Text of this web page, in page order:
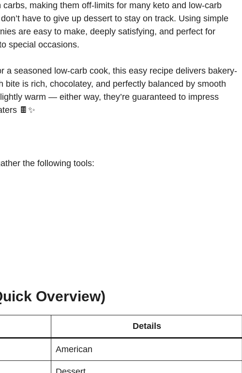
making them off-limits for many keto and low-carb
have to give up dessert to stay on track. Using simple
are easy to make, deeply satisfying, and perfect for
special occasions.
a seasoned low-carb cook, this easy recipe delivers bakery-
bite is rich, chocolatey, and perfectly balanced by smooth
warm — either way, they’re guaranteed to impress
🍫✨
the following tools:
Overview)
Details
American